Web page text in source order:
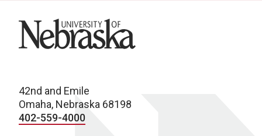
University of Nebraska
42nd and Emile
Omaha, Nebraska 68198
402-559-4000